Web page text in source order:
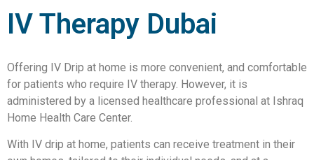
IV Therapy Dubai
Offering IV Drip at home is more convenient, and comfortable
for patients who require IV therapy. However, it is
administered by a licensed healthcare professional at Ishraq
Home Health Care Center.
With IV drip at home, patients can receive treatment in their